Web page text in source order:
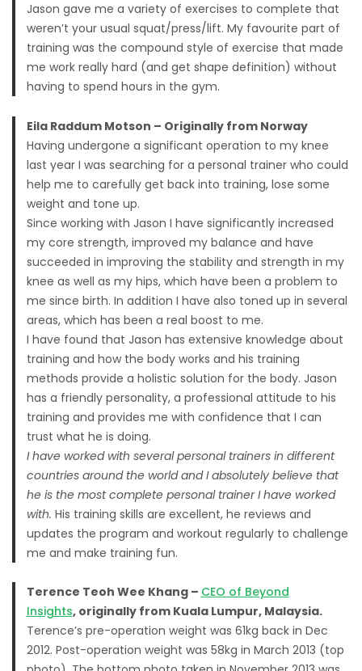
Jason gave me a variety of exercises to complete that
weren’t your usual squat/press/lift. My favourite part of
training was the compound style of exercise that made
me work really hard (and get shape definition) without
having to spend hours in the gym.
Eila Raddum Motson – Originally from Norway
Having undergone a significant operation to my knee
last year I was searching for a personal trainer who could
help me to carefully get back into training, lose some
weight and tone up.
Since working with Jason I have significantly increased
my core strength, improved my balance and have
succeeded in improving the stability and strength in my
knee as well as my hips, which have been a problem to
me since birth. In addition I have also toned up in several
areas, which has been a real boost to me.
I have found that Jason has extensive knowledge about
training and how the body works and his training
methods provide a holistic solution for the body. Jason
has a friendly personality, a professional attitude to his
training and provides me with confidence that I can
trust what he is doing.
I have worked with several personal trainers in different
countries around the world and I absolutely believe that
he is the most complete personal trainer I have worked
with. His training skills are excellent, he reviews and
updates the program and workout regularly to challenge
me and make training fun.
Terence Teoh Wee Khang – CEO of Beyond
Insights, originally from Kuala Lumpur, Malaysia.
Terence’s pre-operation weight was 61kg back in Dec
2012. Post-operation weight was 58kg in March 2013 (top